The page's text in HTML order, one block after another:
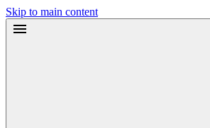
Skip to main content